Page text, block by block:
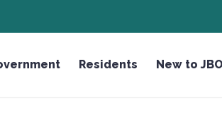
Residents New to JBO